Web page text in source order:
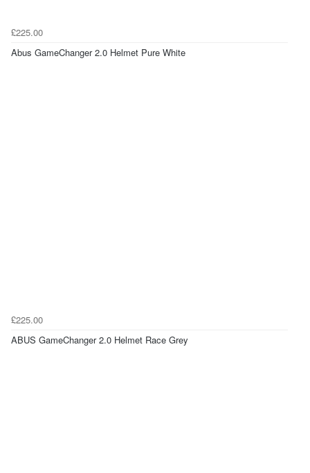
£225.00
Abus GameChanger 2.0 Helmet Pure White
£225.00
ABUS GameChanger 2.0 Helmet Race Grey